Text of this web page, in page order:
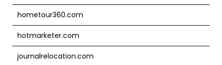
hometour360.com
hotmarketer.com
journalrelocation.com